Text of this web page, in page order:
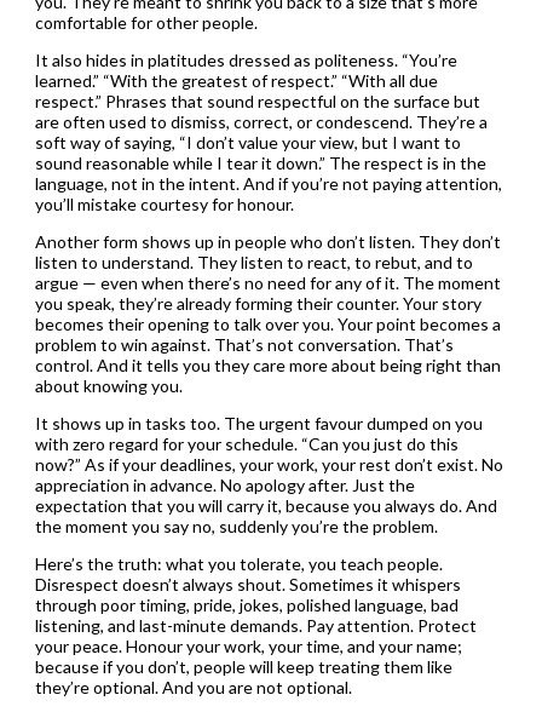
comfortable for other people.
It also hides in platitudes dressed as politeness. “You’re
learned.” “With the greatest of respect.” “With all due
respect.” Phrases that sound respectful on the surface but
are often used to dismiss, correct, or condescend. They’re a
soft way of saying, “I don’t value your view, but I want to
sound reasonable while I tear it down.” The respect is in the
language, not in the intent. And if you’re not paying attention,
you’ll mistake courtesy for honour.
Another form shows up in people who don’t listen. They don’t
listen to understand. They listen to react, to rebut, and to
argue — even when there’s no need for any of it. The moment
you speak, they’re already forming their counter. Your story
becomes their opening to talk over you. Your point becomes a
problem to win against. That’s not conversation. That’s
control. And it tells you they care more about being right than
about knowing you.
It shows up in tasks too. The urgent favour dumped on you
with zero regard for your schedule. “Can you just do this
now?” As if your deadlines, your work, your rest don’t exist. No
appreciation in advance. No apology after. Just the
expectation that you will carry it, because you always do. And
the moment you say no, suddenly you’re the problem.
Here’s the truth: what you tolerate, you teach people.
Disrespect doesn’t always shout. Sometimes it whispers
through poor timing, pride, jokes, polished language, bad
listening, and last-minute demands. Pay attention. Protect
your peace. Honour your work, your time, and your name;
because if you don’t, people will keep treating them like
they’re optional. And you are not optional.